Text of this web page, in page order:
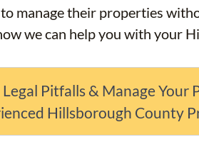
manage their properties
we can help you with your
Pitfalls & Manage Your
Hillsborough County